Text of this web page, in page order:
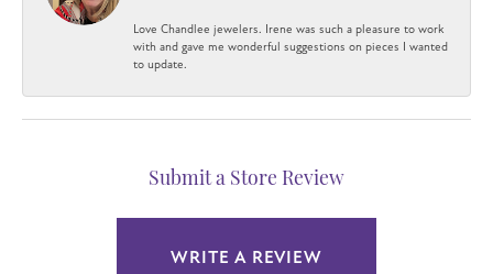
Love Chandlee jewelers. Irene was such a pleasure to work
with and gave me wonderful suggestions on pieces I wanted
to update.
Submit a Store Review
WRITE A REVIEW